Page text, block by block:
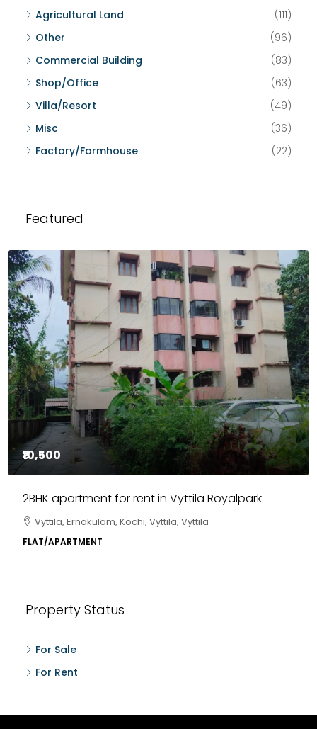
Agricultural Land
(111)
Other
(96)
Commercial Building
(83)
Shop/Office
(63)
Villa/Resort
(49)
Misc
(36)
Factory/Farmhouse
(22)
Featured
₹10,500
2BHK apartment for rent in Vyttila Royalpark
Vyttila, Ernakulam, Kochi, Vyttila, Vyttila
FLAT/APARTMENT
Property Status
For Sale
For Rent